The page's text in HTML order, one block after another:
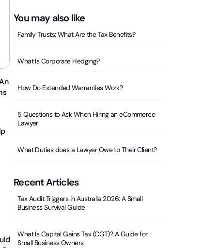
You may also like
Family Trusts: What Are the Tax Benefits?
What Is Corporate Hedging?
How Do Extended Warranties Work?
5 Questions to Ask When Hiring an eCommerce
Lawyer
What Duties does a Lawyer Owe to Their Client?
Recent Articles
Tax Audit Triggers in Australia 2026: A Small
Business Survival Guide
What Is Capital Gains Tax (CGT)? A Guide for
Small Business Owners